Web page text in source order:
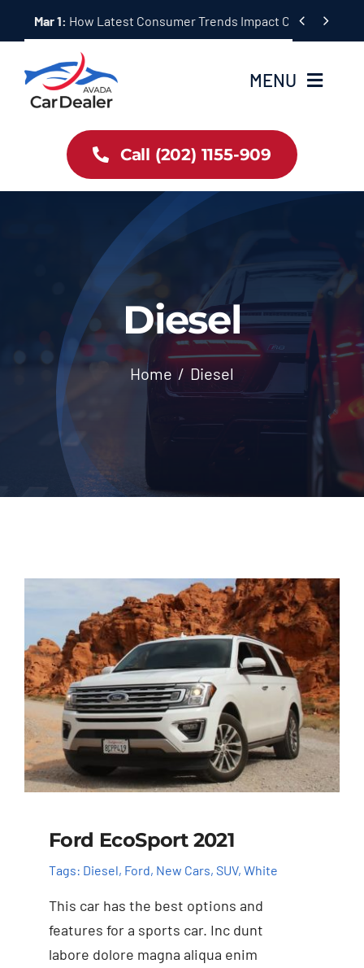
Mar 1: How Latest Consumer Trends Impact Car Buying &
 
MENU
Inventory
Latest Offers
Auto News
Contact
Call (202) 1155-909
Diesel
Home Diesel
Ford EcoSport 2021
Tags: Diesel, Ford, New Cars, SUV, White
This car has the best options and
features for a sports car. Inc dunt
labore dolore magna aliqua enim